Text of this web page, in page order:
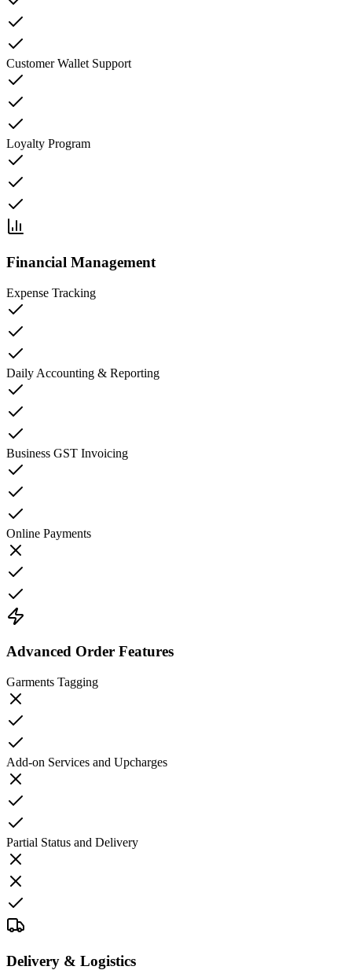
Customer Wallet Support
Loyalty Program
Financial Management
Expense Tracking
Daily Accounting & Reporting
Business GST Invoicing
Online Payments
Advanced Order Features
Garments Tagging
Add-on Services and Upcharges
Partial Status and Delivery
Delivery & Logistics